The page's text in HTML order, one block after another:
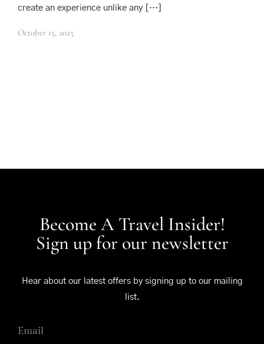
create an experience unlike any […]
October 15, 2025
Become A Travel Insider!
Sign up for our newsletter
Hear about our latest offers by signing up to our mailing
list.